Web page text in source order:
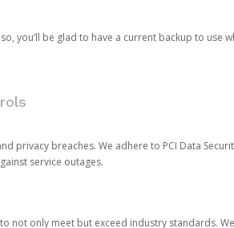
you’ll be glad to have a current backup to use
privacy breaches. We adhere to PCI Data
service outages.
not only meet but exceed industry standards.